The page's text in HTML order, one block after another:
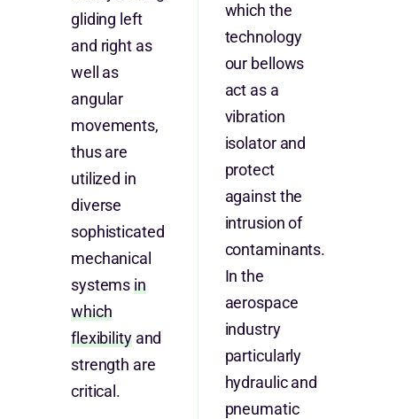
gliding left
and right as
well as
angular
movements,
thus are
utilized in
diverse
sophisticated
mechanical
systemsin
which
flexibilityand
strength are
critical.
which the
technology
our bellows
act as a
vibration
isolator and
protect
against the
intrusion of
contaminants.
In the
aerospace
industry
particularly
hydraulic and
pneumatic